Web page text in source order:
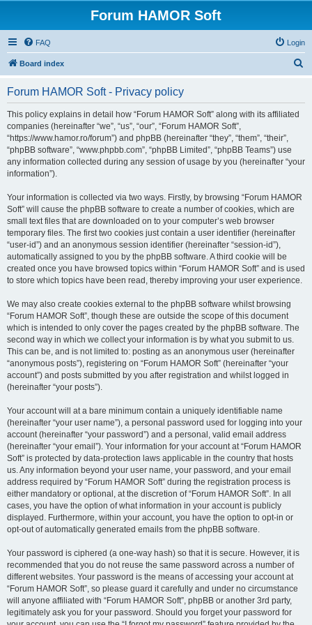
Forum HAMOR Soft
FAQ Login
Board index
Forum HAMOR Soft - Privacy policy
This policy explains in detail how “Forum HAMOR Soft” along with its affiliated
companies (hereinafter “we”, “us”, “our”, “Forum HAMOR Soft”,
“https://www.hamor.ro/forum”) and phpBB (hereinafter “they”, “them”, “their”,
“phpBB software”, “www.phpbb.com”, “phpBB Limited”, “phpBB Teams”) use
any information collected during any session of usage by you (hereinafter “your
information”).
Your information is collected via two ways. Firstly, by browsing “Forum HAMOR
Soft” will cause the phpBB software to create a number of cookies, which are
small text files that are downloaded on to your computer’s web browser
temporary files. The first two cookies just contain a user identifier (hereinafter
“user-id”) and an anonymous session identifier (hereinafter “session-id”),
automatically assigned to you by the phpBB software. A third cookie will be
created once you have browsed topics within “Forum HAMOR Soft” and is used
to store which topics have been read, thereby improving your user experience.
We may also create cookies external to the phpBB software whilst browsing
“Forum HAMOR Soft”, though these are outside the scope of this document
which is intended to only cover the pages created by the phpBB software. The
second way in which we collect your information is by what you submit to us.
This can be, and is not limited to: posting as an anonymous user (hereinafter
“anonymous posts”), registering on “Forum HAMOR Soft” (hereinafter “your
account”) and posts submitted by you after registration and whilst logged in
(hereinafter “your posts”).
Your account will at a bare minimum contain a uniquely identifiable name
(hereinafter “your user name”), a personal password used for logging into your
account (hereinafter “your password”) and a personal, valid email address
(hereinafter “your email”). Your information for your account at “Forum HAMOR
Soft” is protected by data-protection laws applicable in the country that hosts
us. Any information beyond your user name, your password, and your email
address required by “Forum HAMOR Soft” during the registration process is
either mandatory or optional, at the discretion of “Forum HAMOR Soft”. In all
cases, you have the option of what information in your account is publicly
displayed. Furthermore, within your account, you have the option to opt-in or
opt-out of automatically generated emails from the phpBB software.
Your password is ciphered (a one-way hash) so that it is secure. However, it is
recommended that you do not reuse the same password across a number of
different websites. Your password is the means of accessing your account at
“Forum HAMOR Soft”, so please guard it carefully and under no circumstance
will anyone affiliated with “Forum HAMOR Soft”, phpBB or another 3rd party,
legitimately ask you for your password. Should you forget your password for